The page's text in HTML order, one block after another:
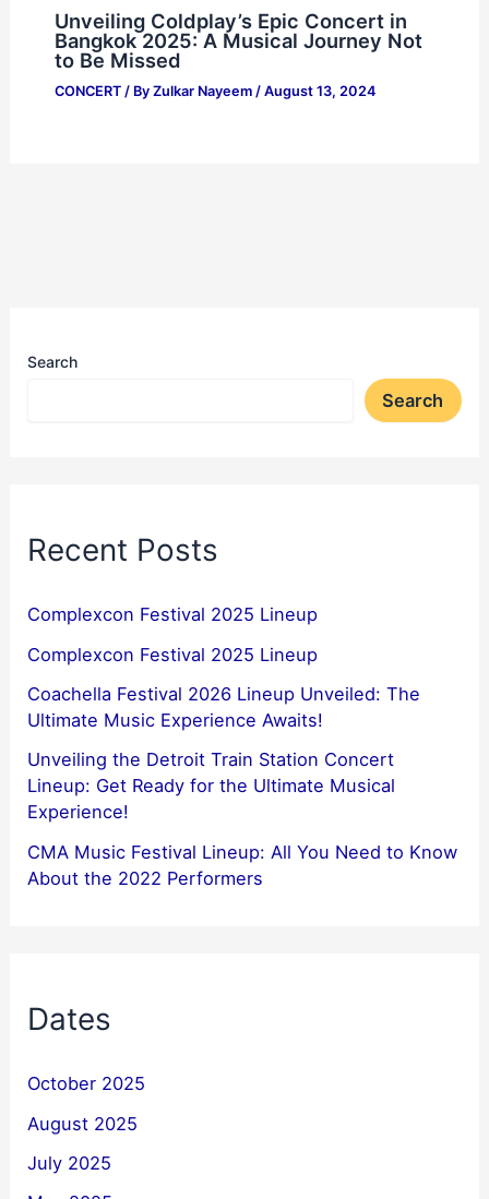
Unveiling Coldplay’s Epic Concert in
Bangkok 2025: A Musical Journey Not
to Be Missed
CONCERT/ By Zulkar Nayeem / August 13, 2024
Search
Search
Recent Posts
Complexcon Festival 2025 Lineup
Complexcon Festival 2025 Lineup
Coachella Festival 2026 Lineup Unveiled: The
Ultimate Music Experience Awaits!
Unveiling the Detroit Train Station Concert
Lineup: Get Ready for the Ultimate Musical
Experience!
CMA Music Festival Lineup: All You Need to Know
About the 2022 Performers
Dates
October 2025
August 2025
July 2025